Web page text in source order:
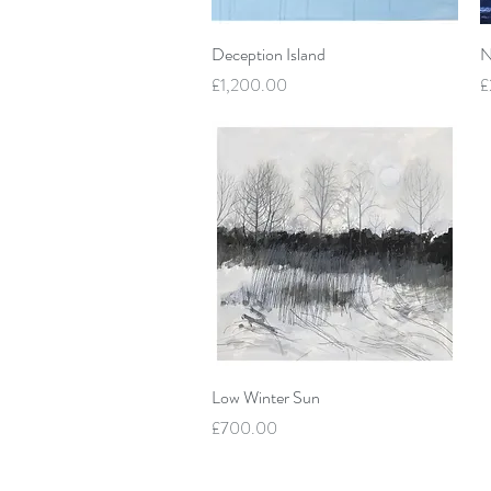
Quick View
Deception Island
Price
£1,200.00
Quick View
Low Winter Sun
Price
£700.00